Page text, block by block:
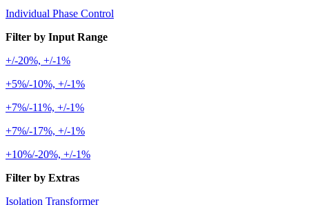
Individual Phase Control
Filter by Input Range
+/-20%, +/-1%
+5%/-10%, +/-1%
+7%/-11%, +/-1%
+7%/-17%, +/-1%
+10%/-20%, +/-1%
Filter by Extras
Isolation Transformer